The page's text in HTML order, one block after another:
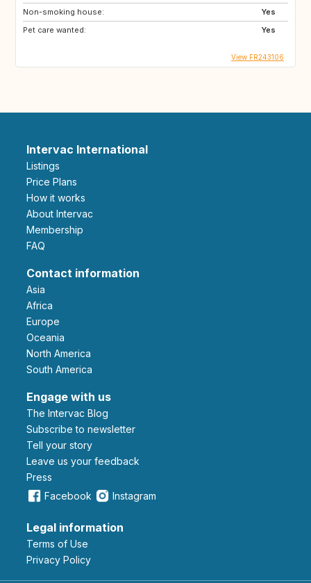
Non-smoking house:
Yes
Pet care wanted:
Yes
View FR243106
Intervac International
Listings
Price Plans
How it works
About Intervac
Membership
FAQ
Contact information
Asia
Africa
Europe
Oceania
North America
South America
Engage with us
The Intervac Blog
Subscribe to newsletter
Tell your story
leave us your feedback
Press
Facebook
Instagram
Legal information
Terms of Use
Privacy Policy